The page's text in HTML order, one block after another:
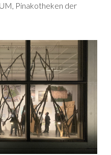
Pinakotheken der